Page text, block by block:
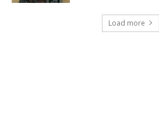
Load more